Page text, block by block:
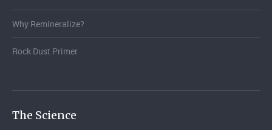
Why Remineralize?
Rock Dust Primer
The Science